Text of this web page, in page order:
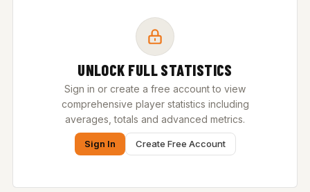
UNLOCK FULL STATISTICS
Sign in or create a free account to view
comprehensive player statistics including
averages, totals and advanced metrics.
Sign In Create Free Account